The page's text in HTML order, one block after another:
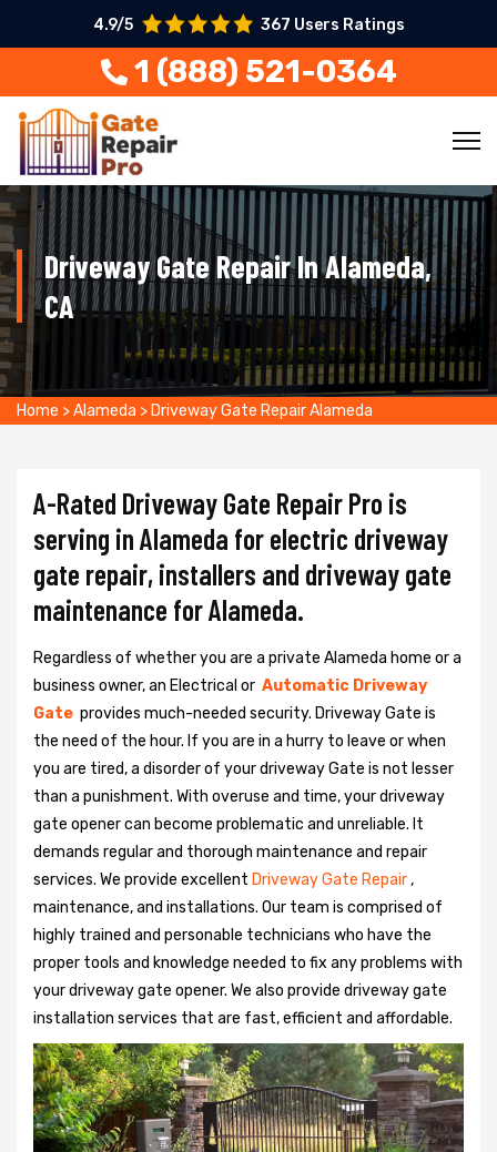
4.9/5 367 Users Ratings
1 (888) 521-0364
Driveway Gate Repair In Alameda,
CA
Home >Alameda > Driveway Gate Repair Alameda
A-Rated Driveway Gate Repair Pro is
serving in Alameda for electric driveway
gate repair, installers and driveway gate
maintenance for Alameda.
Regardless of whether you are a private Alameda home or a
business owner, an Electrical or Automatic Driveway
Gate provides much-needed security. Driveway Gate is
the need of the hour. If you are in a hurry to leave or when
you are tired, a disorder of your driveway Gate is not lesser
than a punishment. With overuse and time, your driveway
gate opener can become problematic and unreliable. It
demands regular and thorough maintenance and repair
services. We provide excellent Driveway Gate Repair,
maintenance, and installations. Our team is comprised of
highly trained and personable technicians who have the
proper tools and knowledge needed to fix any problems with
your driveway gate opener. We also provide driveway gate
installation services that are fast, efficient and affordable.